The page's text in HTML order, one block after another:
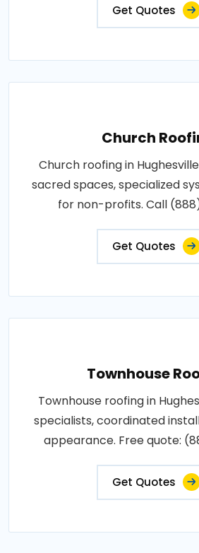
Get Quotes
Church
Church roofing in
sacred spaces, specialized
for non-profits. Call
Get Quotes
Townhouse
Townhouse roofing in
specialists, coordinated
appearance. Free quote:
Get Quotes